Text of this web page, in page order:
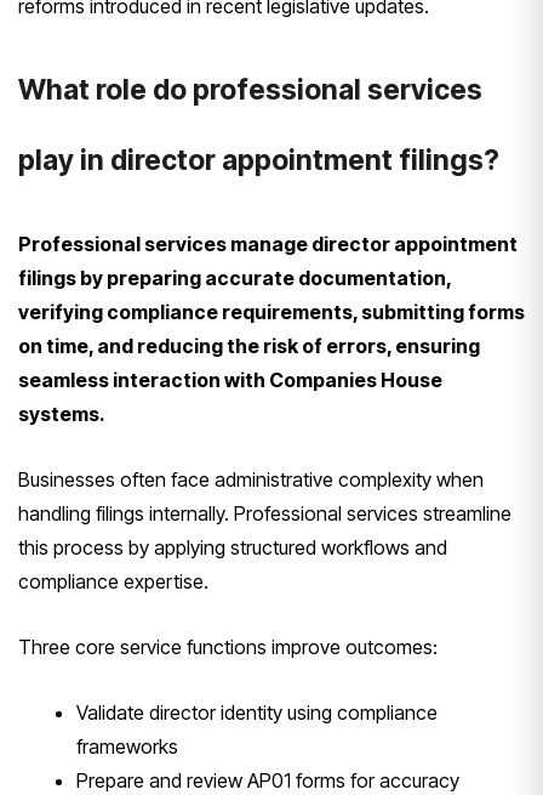
reforms introduced in recent legislative updates.
What role do professional services
play in director appointment filings?
Professional services manage director appointment
filings by preparing accurate documentation,
verifying compliance requirements, submitting forms
on time, and reducing the risk of errors, ensuring
seamless interaction with Companies House
systems.
Businesses often face administrative complexity when
handling filings internally. Professional services streamline
this process by applying structured workflows and
compliance expertise.
Three core service functions improve outcomes:
Validate director identity using compliance
frameworks
Prepare and review AP01 forms for accuracy